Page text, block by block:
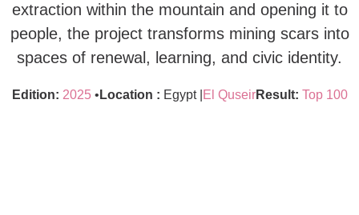
extraction within the mountain and opening it to
people, the project transforms mining scars into
spaces of renewal, learning, and civic identity.
Edition: 2025• Location : Egypt | El QuseirResult: Top 100